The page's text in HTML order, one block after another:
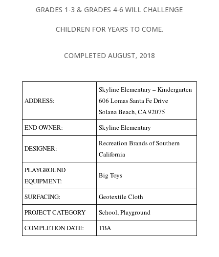
GRADES 1-3 & GRADES 4-6 WILL CHALLENGE
CHILDREN FOR YEARS TO COME.
COMPLETED AUGUST, 2018
ADDRESS:
Skyline Elementary – Kindergarten
606 Lomas Santa Fe Drive
Solana Beach, CA 92075
END OWNER:
Skyline Elementary
DESIGNER:
Recreation Brands of Southern
California
PLAYGROUND
EQUIPMENT:
Big Toys
SURFACING:
Geotextile Cloth
PROJECT CATEGORY
School, Playground
COMPLETION DATE:
TBA